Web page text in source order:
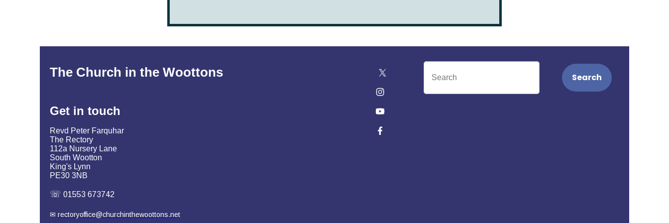
The Church in the Woottons
Get in touch
Revd Peter Farquhar
The Rectory
112a Nursery Lane
South Wootton
King's Lynn
PE30 3NB
☏ 01553 673742
✉ rectoryoffice@churchinthewoottons.net
Search